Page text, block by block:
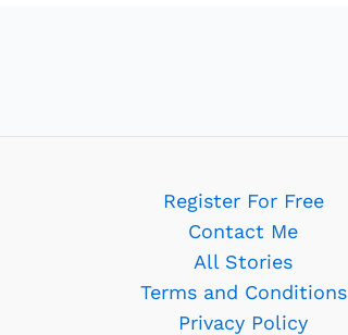
Register For Free
Contact Me
All Stories
Terms and Conditions
Privacy Policy